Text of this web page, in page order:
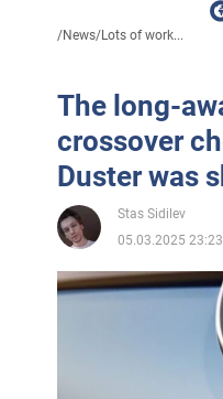
/News/Lots of work...
The long-
crossover
Duster was
Stas Sidilev
05.03.2025 23:23